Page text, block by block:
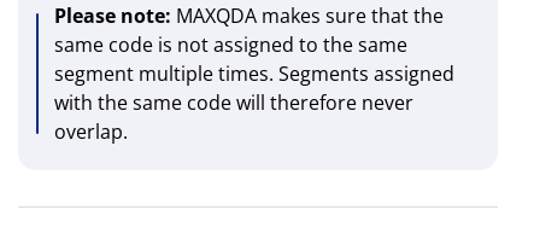
Please note: MAXQDA makes sure that the
same code is not assigned to the same
segment multiple times. Segments assigned
with the same code will therefore never
overlap.